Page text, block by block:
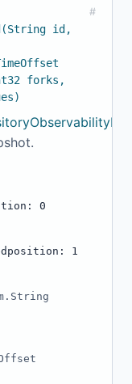
id,
forks,
#
0
position: 1